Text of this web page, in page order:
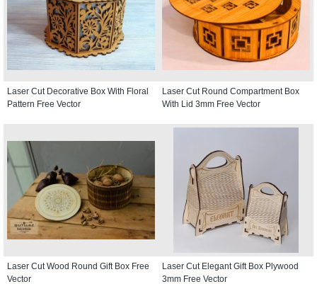
Laser Cut Decorative Box With Floral
Pattern Free Vector
Laser Cut Round Compartment Box
With Lid 3mm Free Vector
Laser Cut Wood Round Gift Box Free
Vector
Laser Cut Elegant Gift Box Plywood
3mm Free Vector